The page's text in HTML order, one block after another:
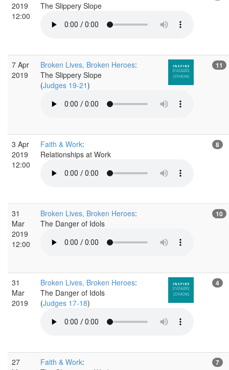
2019
12:00
The Slippery Slope
7 Apr
2019
Broken Lives, Broken Heroes:
The Slippery Slope
(Judges 19-21)
11
3 Apr
2019
12:00
Faith & Work:
Relationships at Work
8
31
Mar
2019
12:00
Broken Lives, Broken Heroes:
The Danger of Idols
10
31
Mar
2019
Broken Lives, Broken Heroes:
The Danger of Idols
(Judges 17-18)
4
27
Faith & Work:
7